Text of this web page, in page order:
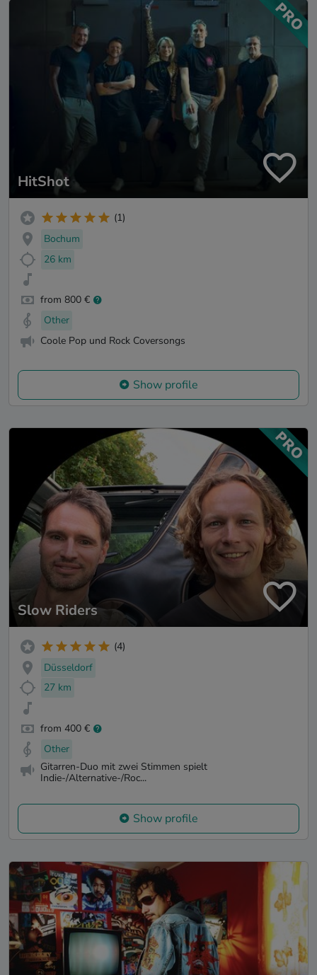
HitShot
(1)
Bochum
26 km
from 800 €
Other
Coole Pop und Rock Coversongs
Show profile
Slow Riders
(4)
Düsseldorf
27 km
from 400 €
Other
Gitarren-Duo mit zwei Stimmen spielt
Indie-/Alternative-/Roc...
Show profile